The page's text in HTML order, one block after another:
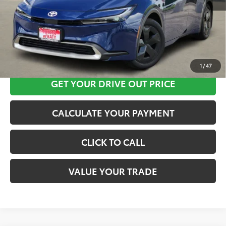
1 /47
CLICK HERE
GET YOUR DRIVE OUT PRICE
CALCULATE YOUR PAYMENT
CLICK TO CALL
VALUE YOUR TRADE